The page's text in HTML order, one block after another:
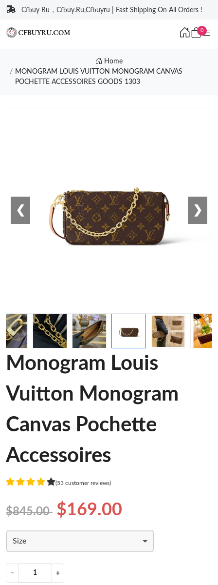
Cfbuy Ru，Cfbuy.Ru,Cfbuyru | Fast Shipping On All Orders !
0
Home
MONOGRAM LOUIS VUITTON MONOGRAM CANVAS
POCHETTE ACCESSOIRES GOODS 1303
❮ ❯
Monogram Louis
Vuitton Monogram
Canvas Pochette
Accessoires
(53 customer reviews)
$845.00 $169.00
Size
− +